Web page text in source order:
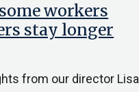
workers
stay longer
from our director Lisa